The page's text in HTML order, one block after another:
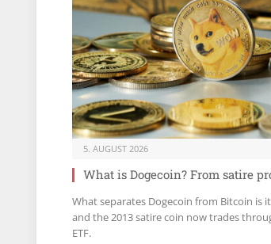
5. AUGUST 2026
What is Dogecoin? From satire
What separates Dogecoin from Bitcoin is
and the 2013 satire coin now trades
ETF.